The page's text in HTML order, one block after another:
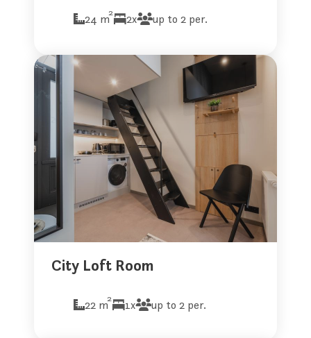
24 m2 2x up to 2 per.
City Loft Room
22 m2 1x up to 2 per.